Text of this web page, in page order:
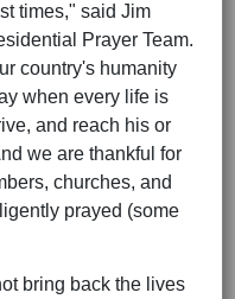
times," said Jim
Prayer Team.
country's humanity
when every life is
and reach his or
we are thankful for
churches, and
prayed (some
bring back the lives